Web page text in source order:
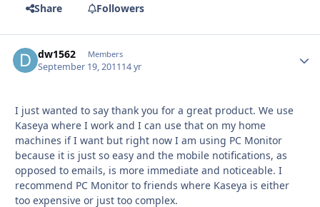
Share Followers
dw1562 Members
September 19, 201114 yr
I just wanted to say thank you for a great product. We use
Kaseya where I work and I can use that on my home
machines if I want but right now I am using PC Monitor
because it is just so easy and the mobile notifications, as
opposed to emails, is more immediate and noticeable. I
recommend PC Monitor to friends where Kaseya is either
too expensive or just too complex.